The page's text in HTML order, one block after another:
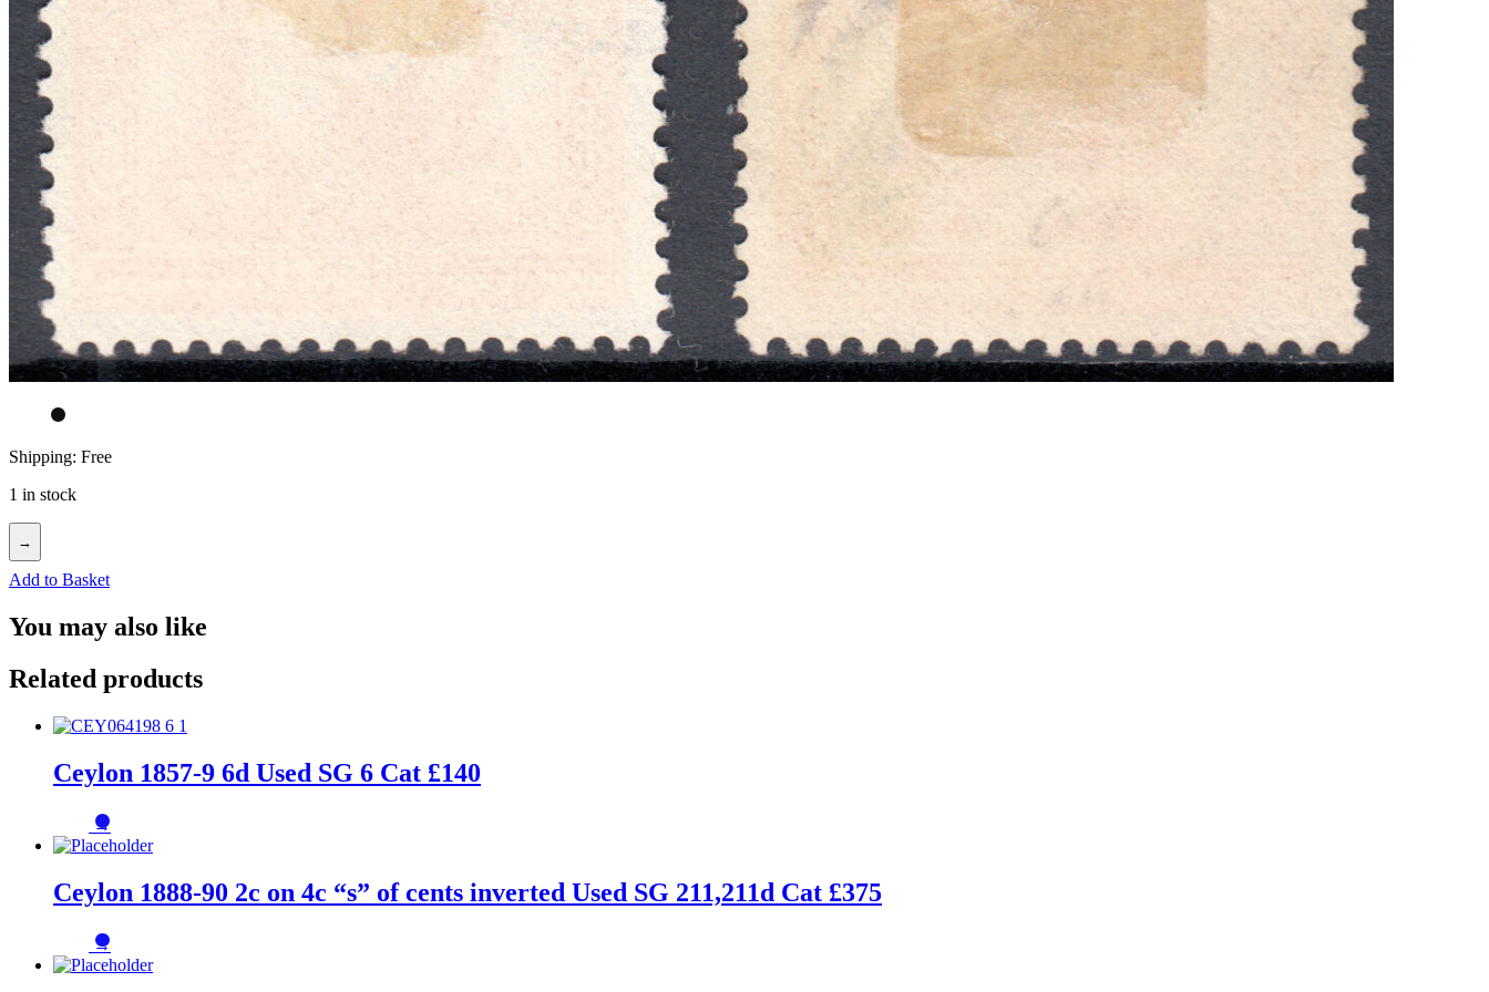
Shipping: Free
1 in stock
→
Add to Basket
You may also like
Related products
Ceylon 1857-9 6d Used SG 6 Cat £140
→
Ceylon 1888-90 2c on 4c “s” of cents inverted Used SG 211,211d Cat £375
→